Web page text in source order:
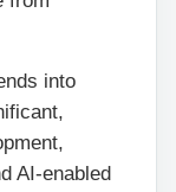
into
AI-enabled